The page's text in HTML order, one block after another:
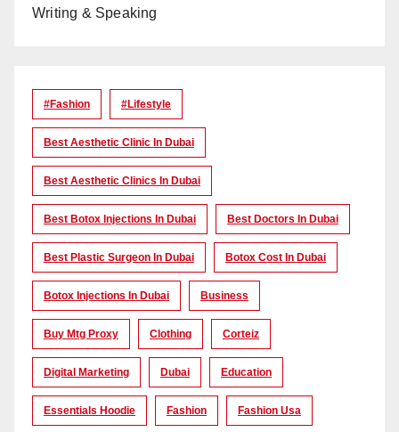
Writing & Speaking
#Fashion #lifestyle
Best Aesthetic Clinic In Dubai
Best Aesthetic Clinics In Dubai
Best Botox Injections In Dubai Best Doctors In Dubai
Best Plastic Surgeon In Dubai Botox Cost In Dubai
Botox Injections In Dubai Business
Buy Mtg Proxy Clothing Corteiz
Digital Marketing Dubai Education
Essentials Hoodie Fashion Fashion Usa